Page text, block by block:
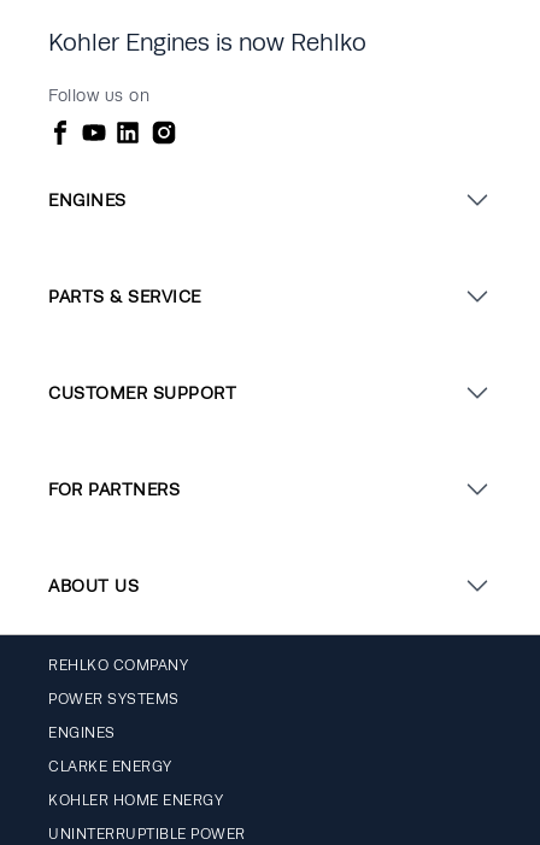
Kohler Engines is now Rehlko
Follow us on
ENGINES
PARTS & SERVICE
CUSTOMER SUPPORT
FOR PARTNERS
ABOUT US
REHLKO COMPANY
POWER SYSTEMS
ENGINES
CLARKE ENERGY
KOHLER HOME ENERGY
UNINTERRUPTIBLE POWER